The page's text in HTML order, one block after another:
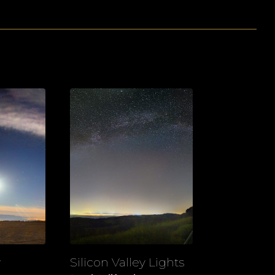
View
Silicon Valley Lights